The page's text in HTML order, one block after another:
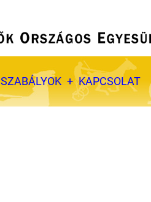
SZABÁLYOK KAPCSOLAT